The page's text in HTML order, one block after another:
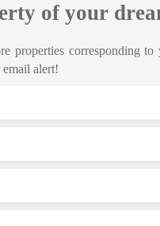
of your
properties corresponding to
alert!